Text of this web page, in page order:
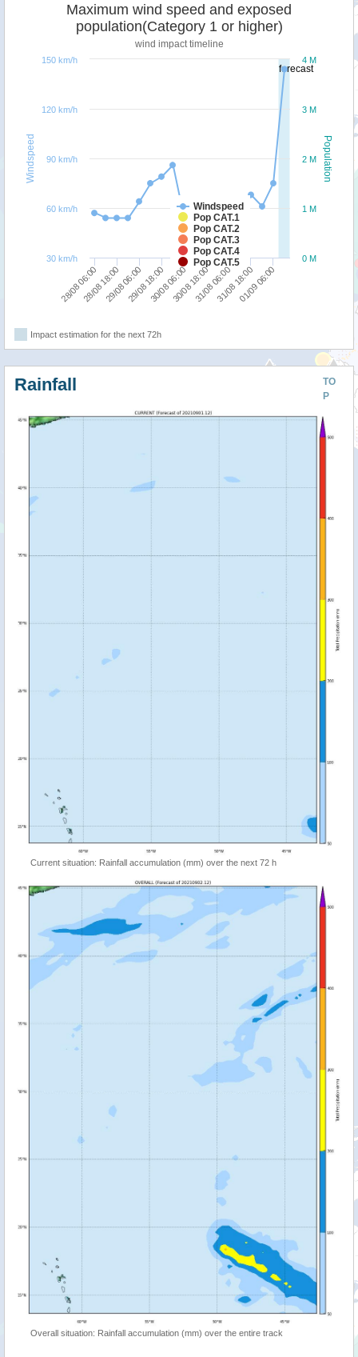
forecast
Population
Windspeed
Maximum wind speed and exposed
population(Category 1 or higher)
wind impact timeline
Windspeed
Pop CAT.1
Pop CAT.2
Pop CAT.3
Pop CAT.4
Pop CAT.5
28/08 06:0028/08 18:0029/08 06:0029/08 18:0030/08 06:0030/08 18:0031/08 06:0031/08 18:0001/09 06:00
0 M
1 M
2 M
3 M
4 M
30 km/h
60 km/h
90 km/h
120 km/h
150 km/h
Impact estimation for the next 72h
TO
P
Rainfall
Current situation: Rainfall accumulation (mm) over the next 72 h
Overall situation: Rainfall accumulation (mm) over the entire track